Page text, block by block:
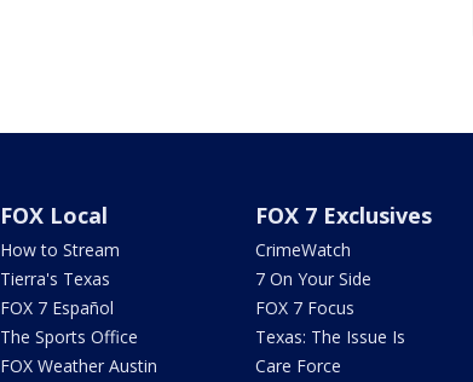
FOX Local
How to Stream
Tierra's Texas
FOX 7 Español
The Sports Office
FOX Weather Austin
FOX 7 Exclusives
CrimeWatch
7 On Your Side
FOX 7 Focus
Texas: The Issue Is
Care Force